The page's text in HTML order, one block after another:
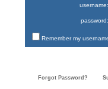
username:
password:
Remember my
Forgot Password?